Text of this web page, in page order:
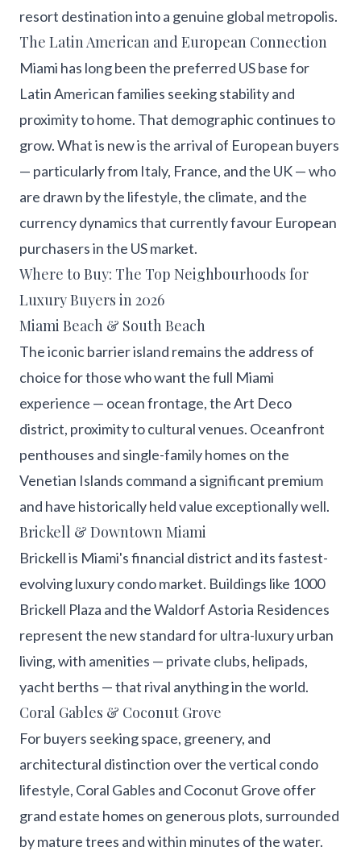
resort destination into a genuine global metropolis.
The Latin American and European Connection
Miami has long been the preferred US base for
Latin American families seeking stability and
proximity to home. That demographic continues to
grow. What is new is the arrival of European buyers
— particularly from Italy, France, and the UK — who
are drawn by the lifestyle, the climate, and the
currency dynamics that currently favour European
purchasers in the US market.
Where to Buy: The Top Neighbourhoods for
Luxury Buyers in 2026
Miami Beach & South Beach
The iconic barrier island remains the address of
choice for those who want the full Miami
experience — ocean frontage, the Art Deco
district, proximity to cultural venues. Oceanfront
penthouses and single-family homes on the
Venetian Islands command a significant premium
and have historically held value exceptionally well.
Brickell & Downtown Miami
Brickell is Miami's financial district and its fastest-
evolving luxury condo market. Buildings like 1000
Brickell Plaza and the Waldorf Astoria Residences
represent the new standard for ultra-luxury urban
living, with amenities — private clubs, helipads,
yacht berths — that rival anything in the world.
Coral Gables & Coconut Grove
For buyers seeking space, greenery, and
architectural distinction over the vertical condo
lifestyle, Coral Gables and Coconut Grove offer
grand estate homes on generous plots, surrounded
by mature trees and within minutes of the water.